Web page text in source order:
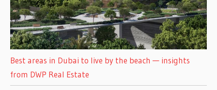
Best areas in Dubai to live by the beach — insights
from DWP Real Estate